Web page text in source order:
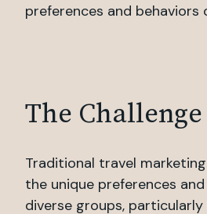
preferences and behaviors
The Challenge
Traditional travel
the unique preferences
diverse groups, particularly